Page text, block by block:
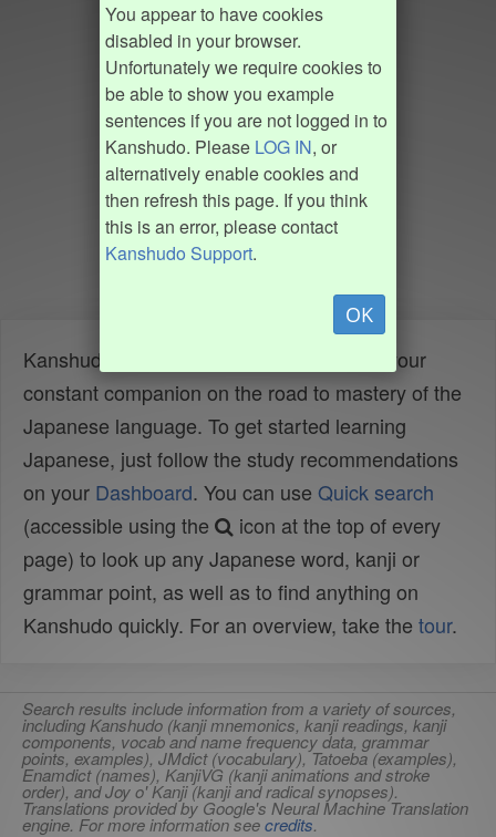
You appear to have cookies
disabled in your browser.
Unfortunately we require cookies to
be able to show you example
sentences if you are not logged in to
Kanshudo. Please LOG IN, or
alternatively enable cookies and
then refresh this page. If you think
this is an error, please contact
Kanshudo Support.
OK
Kanshudo is your AI Japanese tutor, and your
constant companion on the road to mastery of the
Japanese language. To get started learning
Japanese, just follow the study recommendations
on your Dashboard. You can use Quick search
(accessible using the
icon at the top of every
page) to look up any Japanese word, kanji or
grammar point, as well as to find anything on
Kanshudo quickly. For an overview, take the tour.
Search results include information from a variety of sources,
including Kanshudo (kanji mnemonics, kanji readings, kanji
components, vocab and name frequency data, grammar
points, examples), JMdict (vocabulary), Tatoeba (examples),
Enamdict (names), KanjiVG (kanji animations and stroke
order), and Joy o' Kanji (kanji and radical synopses).
Translations provided by Google's Neural Machine Translation
engine. For more information seecredits.